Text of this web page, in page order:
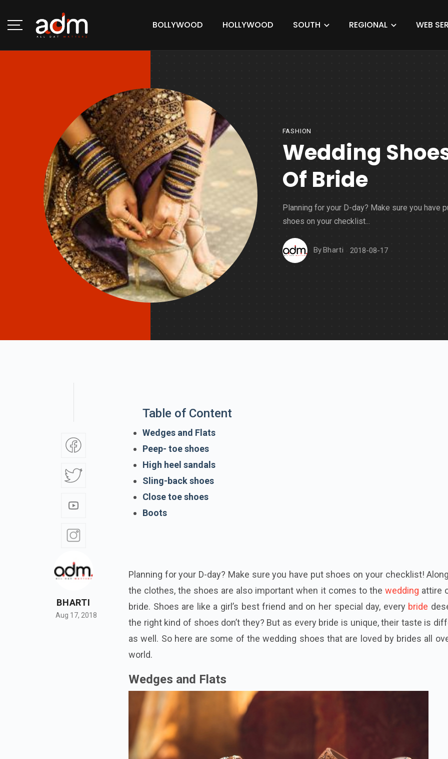
BOLLYWOOD HOLLYWOOD SOUTH REGIONAL WEB
FASHION
Wedding
Of Bride
Planning for your D-day? Make sure you have
shoes on your checklist...
By Bharti 2018-08-17
BHARTI
Aug 17, 2018
Table of Content
Wedges and Flats
Peep- toe shoes
High heel sandals
Sling-back shoes
Close toe shoes
Boots
Planning for your D-day? Make sure you have put shoes on your checklist!
the clothes, the shoes are also important when it comes to the wedding attire
bride. Shoes are like a girl’s best friend and on her special day, every bride
the right kind of shoes don’t they? But as every bride is unique, their taste is
as well. So here are some of the wedding shoes that are loved by brides all
world.
Wedges and Flats